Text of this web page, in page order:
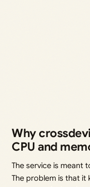
Why
CPU and
The service is meant
The problem is that it